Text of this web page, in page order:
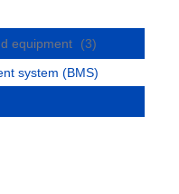
equipment
(3)
system (BMS)